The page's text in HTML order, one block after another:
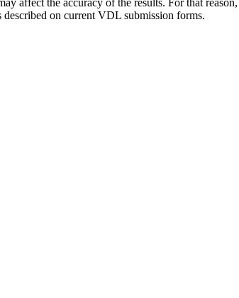
affect the accuracy of the results. For that
described on current VDL submission forms.